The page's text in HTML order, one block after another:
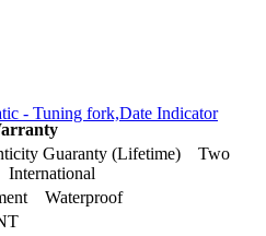
Guaranty (Lifetime) Two
Waterproof